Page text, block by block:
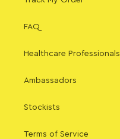
FAQ
Healthcare Professionals
Ambassadors
Stockists
Terms of Service